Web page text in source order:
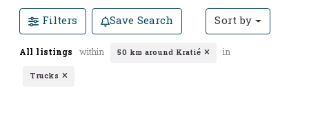
Filters Save Search Sort by
All listings within 50 km around Kratié in
Trucks